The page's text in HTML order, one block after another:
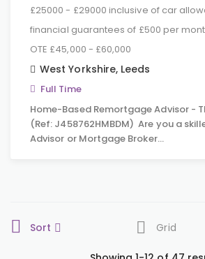
£25000 - £29000 inclusive of car
financial guarantees of £500 per
OTE £45,000 - £60,000
West Yorkshire, Leeds
Full Time
Home-Based Remortgage Advisor -
(Ref: J458762HMBDM) Are you a
Advisor or Mortgage Broker…
Sort Grid